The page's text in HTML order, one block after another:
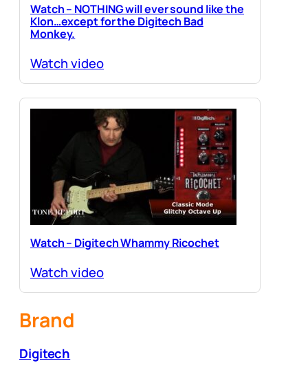
Watch – NOTHING will ever sound like the
Klon…except for the Digitech Bad
Monkey.
Watch video
Watch – Digitech Whammy Ricochet
Watch video
Brand
Digitech